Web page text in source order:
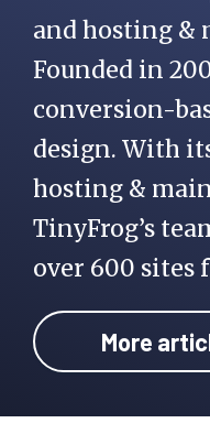
and hosting &
Founded in
conversion-
design. With
hosting &
TinyFrog’s
over 600 sites
More